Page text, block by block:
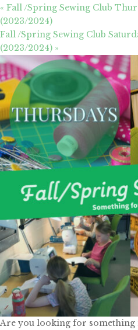
« Fall /Spring Sewing Club
(2023/2024)
Fall /Spring Sewing Club
(2023/2024) »
Are you looking for something